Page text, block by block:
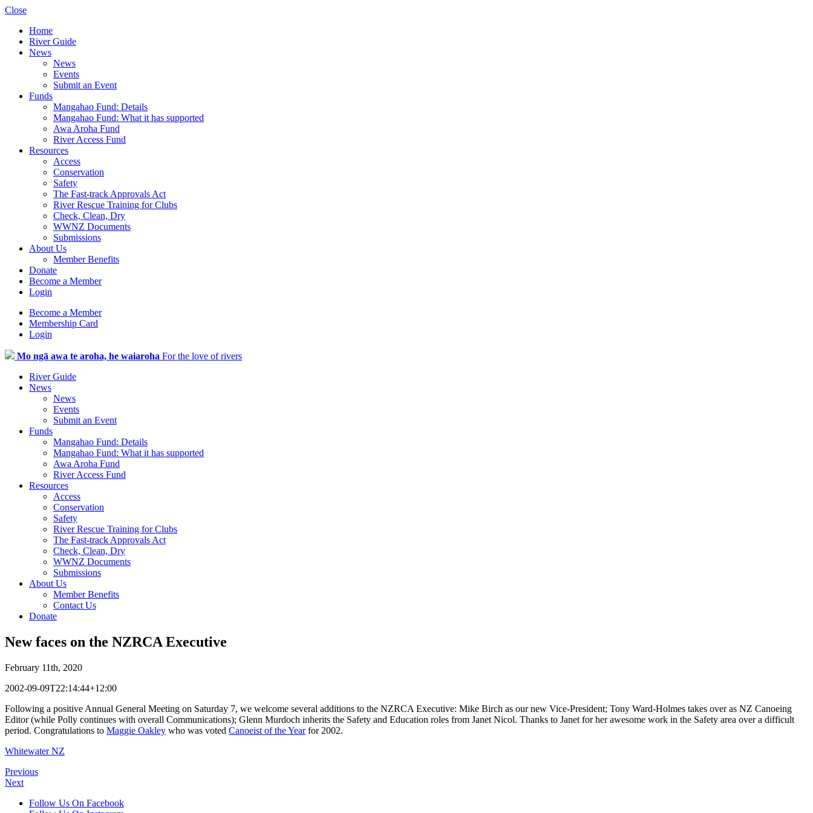
Close
Home
River Guide
News
News
Events
Submit an Event
Funds
Mangahao Fund: Details
Mangahao Fund: What it has supported
Awa Aroha Fund
River Access Fund
Resources
Access
Conservation
Safety
The Fast-track Approvals Act
River Rescue Training for Clubs
Check, Clean, Dry
WWNZ Documents
Submissions
About Us
Member Benefits
Donate
Become a Member
Login
Become a Member
Membership Card
Login
Mo ngā awa te aroha, he waiaroha For the love of rivers
River Guide
News
News
Events
Submit an Event
Funds
Mangahao Fund: Details
Mangahao Fund: What it has supported
Awa Aroha Fund
River Access Fund
Resources
Access
Conservation
Safety
River Rescue Training for Clubs
The Fast-track Approvals Act
Check, Clean, Dry
WWNZ Documents
Submissions
About Us
Member Benefits
Contact Us
Donate
New faces on the NZRCA Executive
February 11th, 2020
2002-09-09T22:14:44+12:00
Following a positive Annual General Meeting on Saturday 7, we welcome several additions to the NZRCA Executive: Mike Birch as our new Vice-President; Tony Ward-Holmes takes over as NZ Canoeing
Editor (while Polly continues with overall Communications); Glenn Murdoch inherits the Safety and Education roles from Janet Nicol. Thanks to Janet for her awesome work in the Safety area over a difficult
period. Congratulations to Maggie Oakley who was voted Canoeist of the Yearfor 2002.
Whitewater NZ
Previous
Next
Follow Us On Facebook